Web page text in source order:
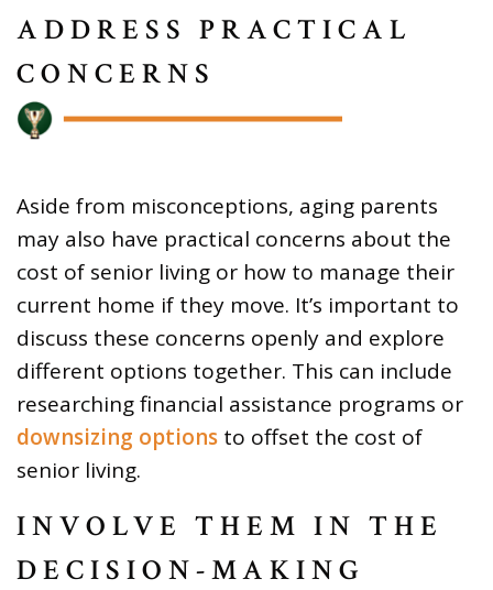
ADDRESS PRACTICAL
CONCERNS
Aside from misconceptions, aging parents
may also have practical concerns about the
cost of senior living or how to manage their
current home if they move. It’s important to
discuss these concerns openly and explore
different options together. This can include
researching financial assistance programs or
downsizing options to offset the cost of
senior living.
INVOLVE THEM IN THE
DECISION-MAKING